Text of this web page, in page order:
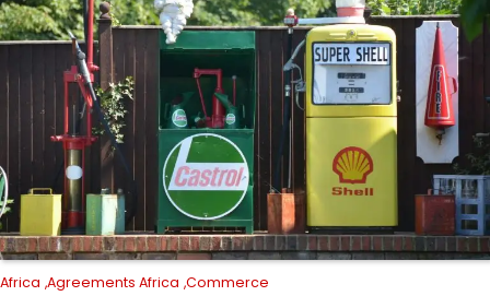
Africa Agreements Africa Commerce